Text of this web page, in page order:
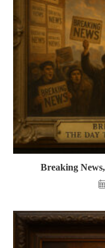
Breaking